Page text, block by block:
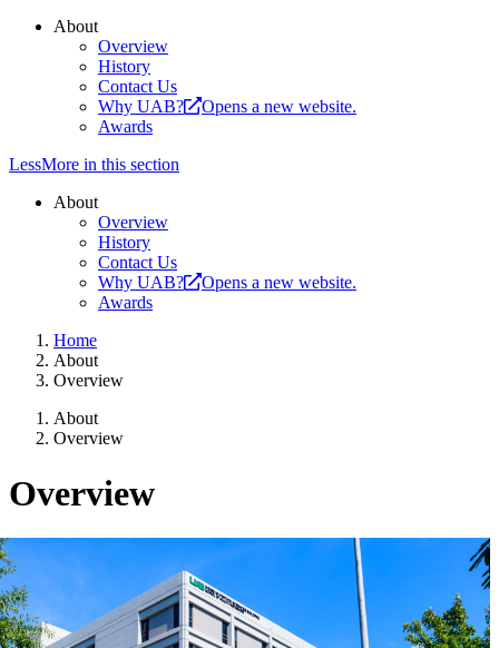
About
Overview
History
Contact Us
Why UAB?
Opens a new website.
Awards
LessMore in this section
About
Overview
History
Contact Us
Why UAB?
Opens a new website.
Awards
Home
About
Overview
About
Overview
Overview